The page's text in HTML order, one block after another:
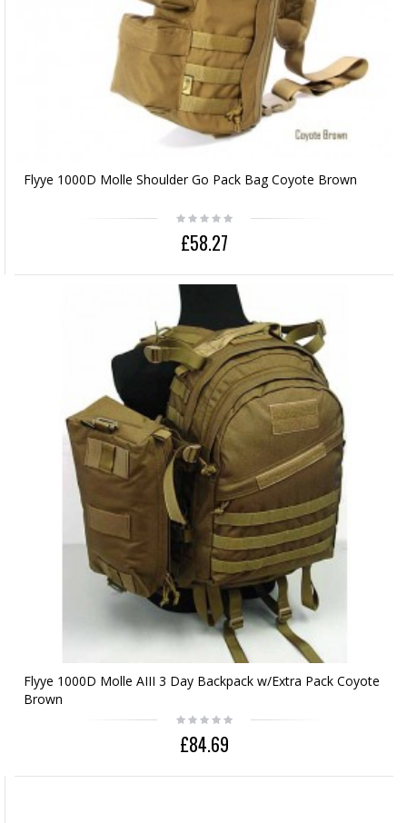
Flyye 1000D Molle Shoulder Go Pack Bag Coyote Brown
£58.27
Flyye 1000D Molle AIII 3 Day Backpack w/Extra Pack Coyote
Brown
£84.69